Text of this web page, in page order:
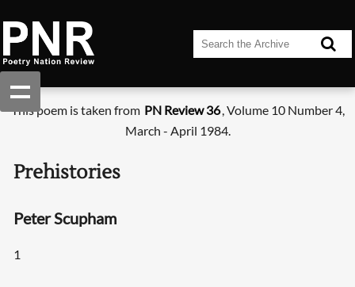
This poem is taken from PN Review 36, Volume 10 Number 4,
March - April 1984.
Prehistories
Peter Scupham
1